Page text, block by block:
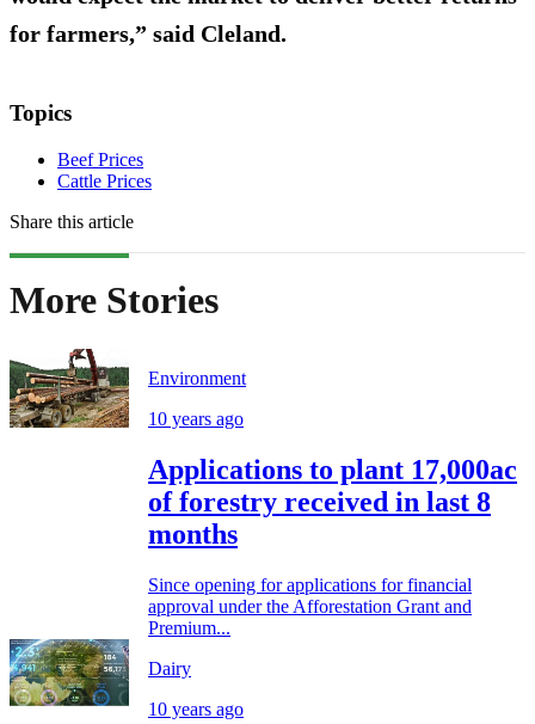
for farmers,” said Cleland.
Topics
Beef Prices
Cattle Prices
Share this article
More Stories
Environment
10 years ago
Applications to plant 17,000ac
of forestry received in last 8
months
Since opening for applications for financial
approval under the Afforestation Grant and
Premium...
Dairy
10 years ago